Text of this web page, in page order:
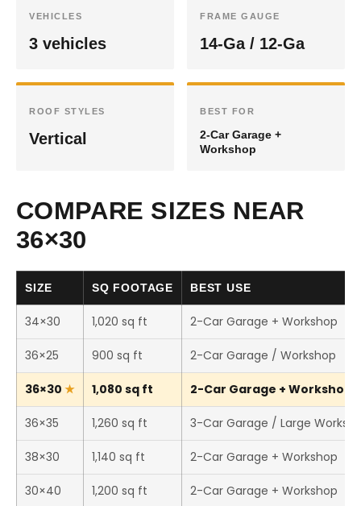
VEHICLES
3 vehicles
FRAME GAUGE
14-Ga / 12-Ga
ROOF STYLES
Vertical
BEST FOR
2-Car Garage +
Workshop
COMPARE SIZES NEAR
36×30
SIZE SQ FOOTAGE BEST USE
34×30 1,020 sq ft 2-Car Garage + Workshop
36×25 900 sq ft 2-Car Garage / Workshop
36×30 1,080 sq ft 2-Car Garage + Workshop
36×35 1,260 sq ft 3-Car Garage / Large
38×30 1,140 sq ft 2-Car Garage + Workshop
30×40 1,200 sq ft 2-Car Garage + Workshop